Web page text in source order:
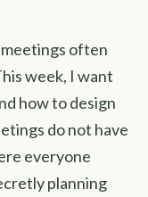
often
week, I want
how to design
do not have
everyone
planning